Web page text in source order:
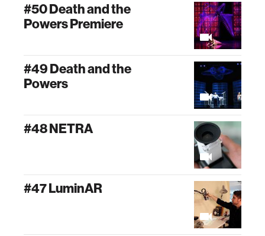
#50 Death and the
Powers Premiere
#49 Death and the
Powers
#48 NETRA
#47 LuminAR